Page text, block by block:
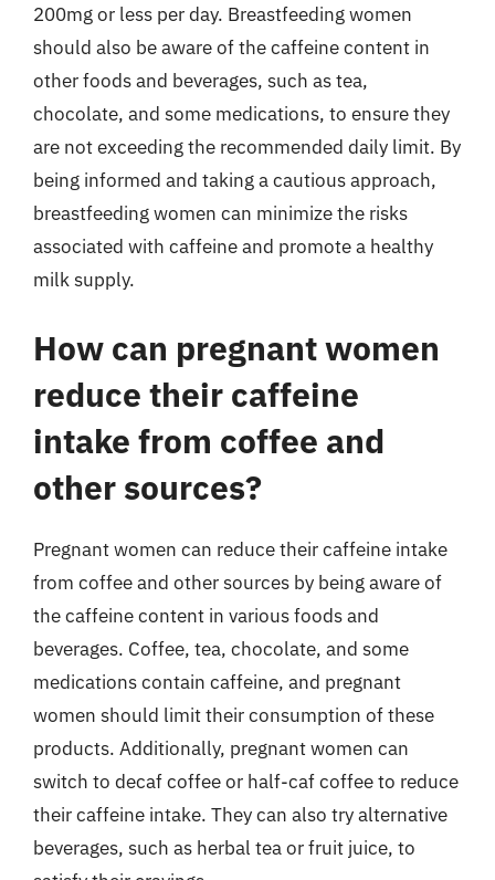
200mg or less per day. Breastfeeding women
should also be aware of the caffeine content in
other foods and beverages, such as tea,
chocolate, and some medications, to ensure they
are not exceeding the recommended daily limit. By
being informed and taking a cautious approach,
breastfeeding women can minimize the risks
associated with caffeine and promote a healthy
milk supply.
How can pregnant women
reduce their caffeine
intake from coffee and
other sources?
Pregnant women can reduce their caffeine intake
from coffee and other sources by being aware of
the caffeine content in various foods and
beverages. Coffee, tea, chocolate, and some
medications contain caffeine, and pregnant
women should limit their consumption of these
products. Additionally, pregnant women can
switch to decaf coffee or half-caf coffee to reduce
their caffeine intake. They can also try alternative
beverages, such as herbal tea or fruit juice, to